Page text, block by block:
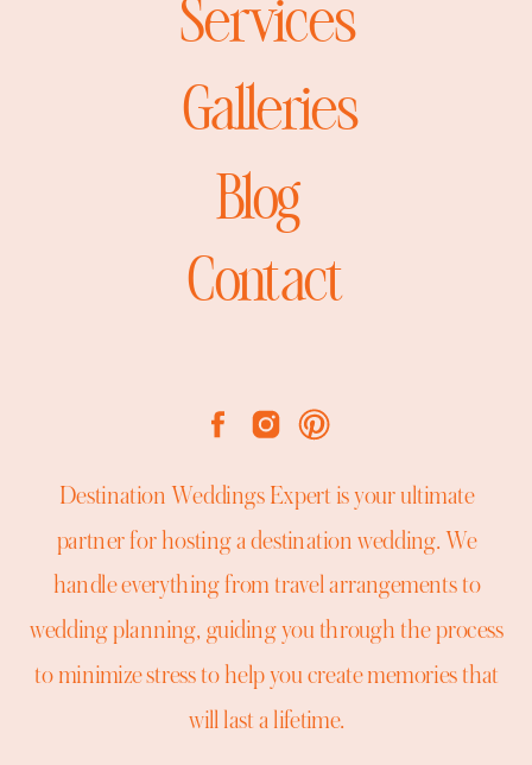
Contact
Services
Galleries
Blog
Destination Weddings Expert is your ultimate
partner for hosting a destination wedding. We
handle everything from travel arrangements to
wedding planning, guiding you through the process
to minimize stress to help you create memories that
will last a lifetime.